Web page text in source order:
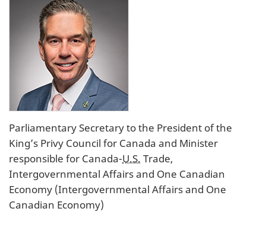
Parliamentary Secretary to the President of the
King’s Privy Council for Canada and Minister
responsible for Canada-U.S. Trade,
Intergovernmental Affairs and One Canadian
Economy (Intergovernmental Affairs and One
Canadian Economy)